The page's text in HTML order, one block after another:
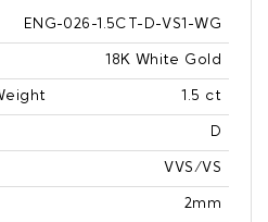
ENG-026-1.5CT-D-VS1-WG
18K White Gold
1.5 ct
D
VVS/VS
2mm